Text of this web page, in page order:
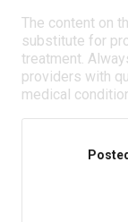
The content on
substitute for
treatment.
providers with
medical